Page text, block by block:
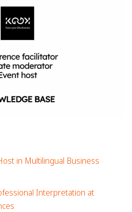
in Multilingual Business
Interpretation at